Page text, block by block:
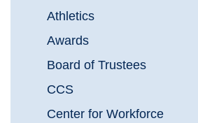
Athletics
Awards
Board of Trustees
CCS
Center for Workforce